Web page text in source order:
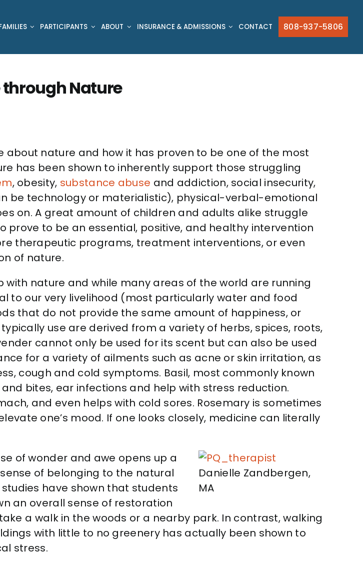
PARTICIPANTS ABOUT INSURANCE & ADMISSIONS CONTACT 808-937-5806
through Nature
about nature and how it has proven to be one of the most
has been shown to inherently support those struggling
, obesity, substance abuse and addiction, social insecurity,
be technology or materialistic), physical-verbal-emotional
on. A great amount of children and adults alike struggle
to be an essential, positive, and healthy intervention
therapeutic programs, treatment interventions, or even
of nature.
nature and while many areas of the world are running
to our very livelihood (most particularly water and food
that do not provide the same amount of happiness, or
use are derived from a variety of herbs, spices, roots,
cannot only be used for its scent but can also be used
for a variety of ailments such as acne or skin irritation, as
cough and cold symptoms. Basil, most commonly known
bites, ear infections and help with stress reduction.
and even helps with cold sores. Rosemary is sometimes
one’s mood. If one looks closely, medicine can literally
Danielle Zandbergen,
MA
of wonder and awe opens up a
of belonging to the natural
have shown that students
an overall sense of restoration
a walk in the woods or a nearby park. In contrast, walking
with little to no greenery has actually been shown to
stress.